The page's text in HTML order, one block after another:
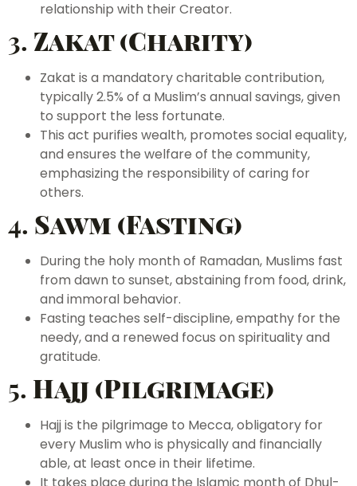
relationship with their Creator.
3. Zakat (Charity)
Zakat is a mandatory charitable contribution,
typically 2.5% of a Muslim’s annual savings, given
to support the less fortunate.
This act purifies wealth, promotes social equality,
and ensures the welfare of the community,
emphasizing the responsibility of caring for
others.
4. Sawm (Fasting)
During the holy month of Ramadan, Muslims fast
from dawn to sunset, abstaining from food, drink,
and immoral behavior.
Fasting teaches self-discipline, empathy for the
needy, and a renewed focus on spirituality and
gratitude.
5. Hajj (Pilgrimage)
Hajj is the pilgrimage to Mecca, obligatory for
every Muslim who is physically and financially
able, at least once in their lifetime.